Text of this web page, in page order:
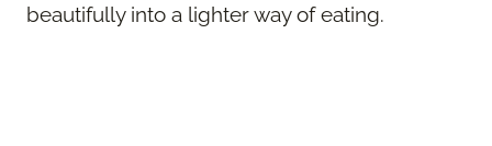
beautifully into a lighter way of eating.